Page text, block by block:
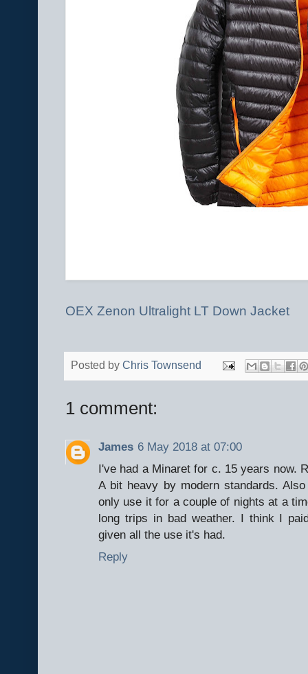
OEX Zenon Ultralight LT Down Jacket
Posted by Chris Townsend
1 comment:
James 6 May 2018 at 07:00
I've had a Minaret for c. 15 years now.
A bit heavy by modern standards.
only use it for a couple of nights at a
long trips in bad weather. I think I
given all the use it's had.
Reply